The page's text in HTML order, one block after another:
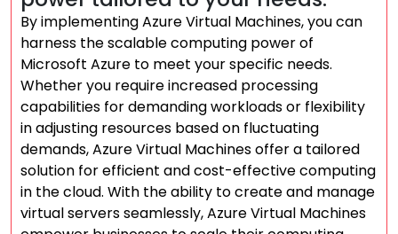
By implementing Azure Virtual Machines, you can
harness the scalable computing power of
Microsoft Azure to meet your specific needs.
Whether you require increased processing
capabilities for demanding workloads or flexibility
in adjusting resources based on fluctuating
demands, Azure Virtual Machines offer a tailored
solution for efficient and cost-effective computing
in the cloud. With the ability to create and manage
virtual servers seamlessly, Azure Virtual Machines